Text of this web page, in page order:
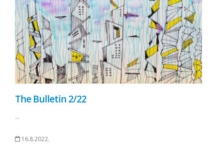
The Bulletin 2/22
...
16.8.2022.